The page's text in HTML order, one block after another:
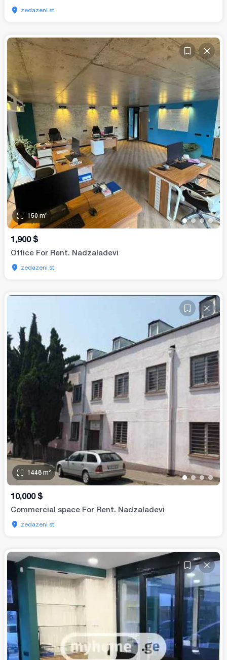
zedazeni st.
••••
150 m²
1,900 $
Office For Rent. Nadzaladevi
zedazeni st.
••••
1448 m²
10,000 $
Commercial space For Rent. Nadzaladevi
zedazeni st.